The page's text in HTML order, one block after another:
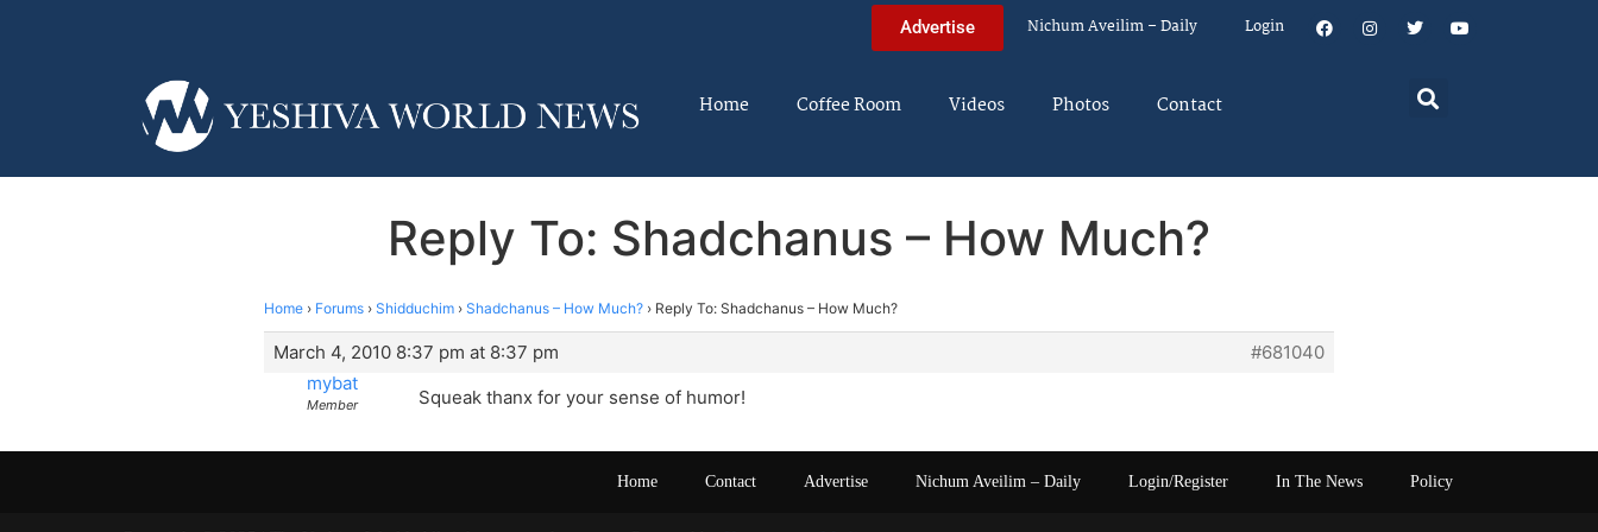
Advertise Nichum Aveilim – Daily Login
Home Coffee Room Videos Photos Contact
Reply To: Shadchanus – How Much?
Home › Forums › Shidduchim › Shadchanus – How Much? › Reply To: Shadchanus – How Much?
March 4, 2010 8:37 pm at 8:37 pm
#681040
mybat
Member Squeak thanx for your sense of humor!
Home Contact Advertise Nichum Aveilim – Daily Login/Register In The News Policy